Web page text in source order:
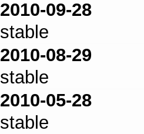
2010-09-28
stable
2010-08-29
stable
2010-05-28
stable